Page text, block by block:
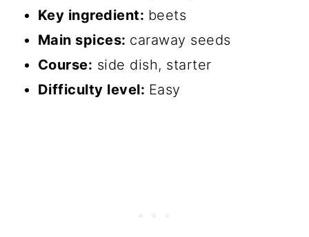
Key ingredient: beets
Main spices: caraway seeds
Course: side dish, starter
Difficulty level: Easy